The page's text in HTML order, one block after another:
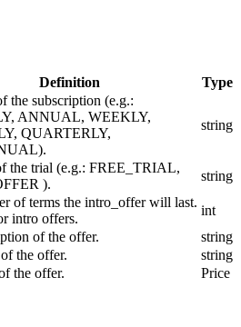
Definition Type
the subscription (e.g.:
ANNUAL, WEEKLY,
QUARTERLY,
string
the trial (e.g.: FREE_TRIAL,
).
string
of terms the intro_offer will last.
intro offers.
int
of the offer.
string
the offer.
string
the offer. Price